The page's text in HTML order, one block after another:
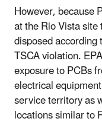
However, because
at the Rio Vista
disposed
TSCA violation.
exposure to PCBs
electrical
service territory as
locations similar to